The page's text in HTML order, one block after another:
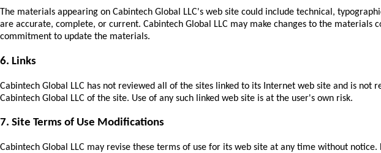
The materials appearing on Cabintech Global LLC's web site could include technical,
are accurate, complete, or current. Cabintech Global LLC may make changes to the
commitment to update the materials.
6. Links
Cabintech Global LLC has not reviewed all of the sites linked to its Internet web site and is
Cabintech Global LLC of the site. Use of any such linked web site is at the user's own risk.
7. Site Terms of Use Modifications
Cabintech Global LLC may revise these terms of use for its web site at any time without